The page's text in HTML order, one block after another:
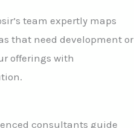
team expertly maps
that need development or
offerings with
consultants guide